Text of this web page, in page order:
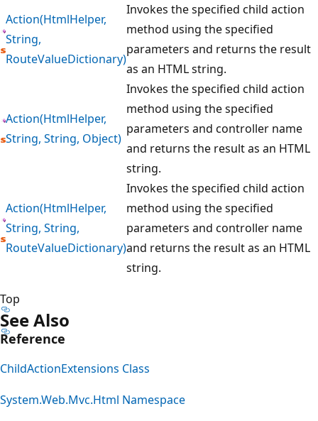
Action(HtmlHelper,
String,
RouteValueDictionary)
Invokes the specified child action
method using the specified
parameters and returns the result
as an HTML string.
Action(HtmlHelper,
String, String, Object)
Invokes the specified child action
method using the specified
parameters and controller name
and returns the result as an HTML
string.
Action(HtmlHelper,
String, String,
RouteValueDictionary)
Invokes the specified child action
method using the specified
parameters and controller name
and returns the result as an HTML
string.
Top
See Also
Reference
ChildActionExtensions Class
System.Web.Mvc.Html Namespace